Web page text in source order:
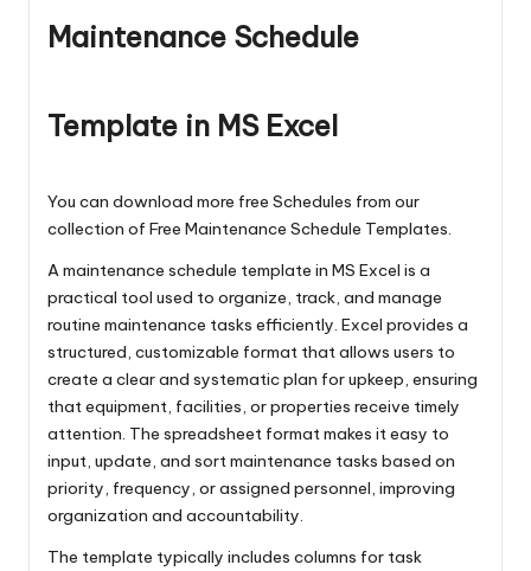
Maintenance Schedule
Template in MS Excel
You can download more free Schedules from our
collection of Free Maintenance Schedule Templates
A maintenance schedule template in MS Excel is a
practical tool used to organize, track, and manage
routine maintenance tasks efficiently. Excel provides a
structured, customizable format that allows users to
create a clear and systematic plan for upkeep, ensuring
that equipment, facilities, or properties receive timely
attention. The spreadsheet format makes it easy to
input, update, and sort maintenance tasks based on
priority, frequency, or assigned personnel, improving
organization and accountability.
The template typically includes columns for task